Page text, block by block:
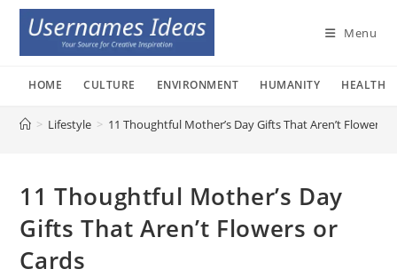
Skip
content
Menu
HOME CULTURE ENVIRONMENT HUMANITY HEALTH
> Lifestyle > 11 Thoughtful Mother’s Day Gifts That Aren’t Flowers
11 Thoughtful Mother’s Day
Gifts That Aren’t Flowers or
Cards